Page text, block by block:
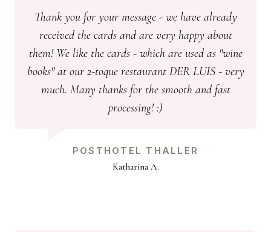
Thank you for your message - we have already
received the cards and are very happy about
them! We like the cards - which are used as "wine
books" at our 2-toque restaurant DER LUIS - very
much. Many thanks for the smooth and fast
processing! :)
POSTHOTEL THALLER
Katharina A.